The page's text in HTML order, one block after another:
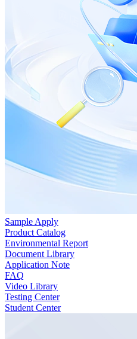
Sample Apply
Product Catalog
Environmental Report
Document Library
Application Note
FAQ
Video Library
Testing Center
Student Center